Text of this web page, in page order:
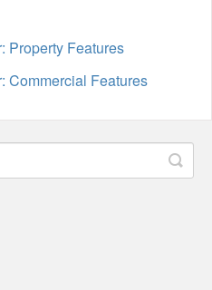
Property Features
Commercial Features